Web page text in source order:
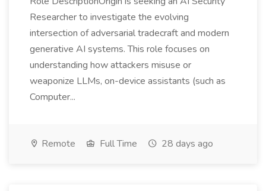
Researcher to investigate the evolving
intersection of adversarial tradecraft and modern
generative AI systems. This role focuses on
understanding how attackers misuse or
weaponize LLMs, on-device assistants (such as
Computer...
Remote Full Time 28 days ago